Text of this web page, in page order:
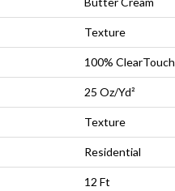
Texture
100%
25 Oz/yd²
Texture
Residential
12 Ft